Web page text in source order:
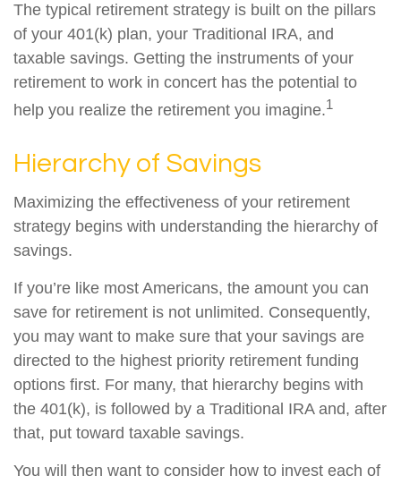
The typical retirement strategy is built on the pillars
of your 401(k) plan, your Traditional IRA, and
taxable savings. Getting the instruments of your
retirement to work in concert has the potential to
help you realize the retirement you imagine.1
Hierarchy of Savings
Maximizing the effectiveness of your retirement
strategy begins with understanding the hierarchy of
savings.
If you’re like most Americans, the amount you can
save for retirement is not unlimited. Consequently,
you may want to make sure that your savings are
directed to the highest priority retirement funding
options first. For many, that hierarchy begins with
the 401(k), is followed by a Traditional IRA and, after
that, put toward taxable savings.
You will then want to consider how to invest each of